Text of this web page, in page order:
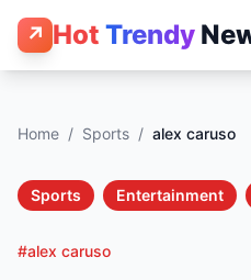
↗ Hot Trendy
Home / Sports / alex caruso
Sports Entertainment
#alex caruso